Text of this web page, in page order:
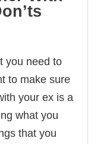
you need to
to make sure
your ex is a
what you
that you